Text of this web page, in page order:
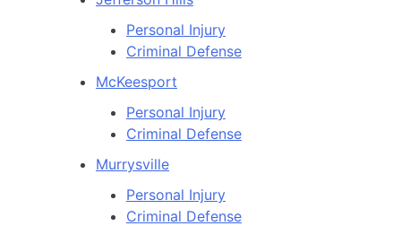
Personal Injury
Criminal Defense
McKeesport
Personal Injury
Criminal Defense
Murrysville
Personal Injury
Criminal Defense